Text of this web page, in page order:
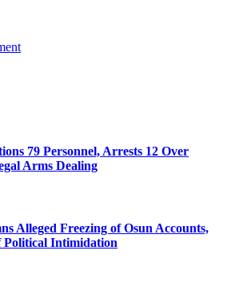
79 Personnel, Arrests 12 Over
Arms Dealing
Alleged Freezing of Osun Accounts,
Political Intimidation